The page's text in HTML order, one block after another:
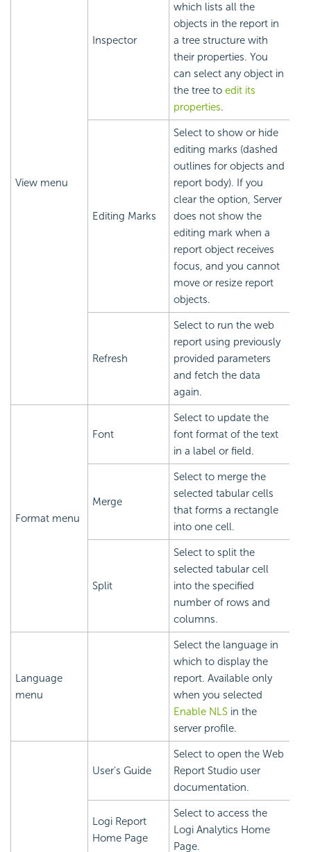
View menu
Inspector
which lists all the
objects in the report in
a tree structure with
their properties. You
can select any object in
the tree to edit its
properties.
Editing Marks
Select to show or hide
editing marks (dashed
outlines for objects and
report body). If you
clear the option, Server
does not show the
editing mark when a
report object receives
focus, and you cannot
move or resize report
objects.
Refresh
Select to run the web
report using previously
provided parameters
and fetch the data
again.
Format menu
Font
Select to update the
font format of the text
in a label or field.
Merge
Select to merge the
selected tabular cells
that forms a rectangle
into one cell.
Split
Select to split the
selected tabular cell
into the specified
number of rows and
columns.
Language
menu
Select the language in
which to display the
report. Available only
when you selected
Enable NLS in the
server profile.
User's Guide
Select to open the Web
Report Studio user
documentation.
Logi Report
Home Page
Select to access the
Logi Analytics Home
Page.